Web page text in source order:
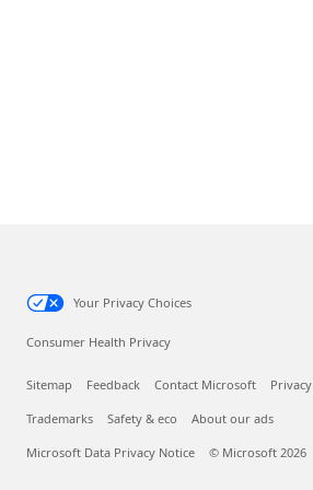
Your Privacy Choices
Consumer Health Privacy
Sitemap Feedback Contact Microsoft Privacy
Trademarks Safety & eco About our ads
Microsoft Data Privacy Notice © Microsoft 2026